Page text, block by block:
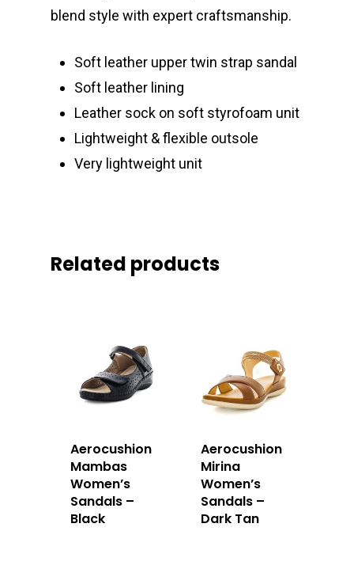
blend style with expert craftsmanship.
Soft leather upper twin strap sandal
Soft leather lining
Leather sock on soft styrofoam unit
Lightweight & flexible outsole
Very lightweight unit
Related products
Aerocushion
Mambas
Women’s
Sandals –
Black
Aerocushion
Mirina
Women’s
Sandals –
Dark Tan